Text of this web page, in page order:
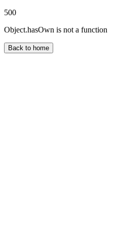
500
Object.hasOwn is not a function
Back to home